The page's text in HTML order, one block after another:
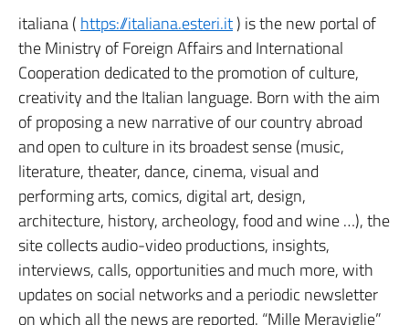
italiana ( https://italiana.esteri.it) is the new portal of
the Ministry of Foreign Affairs and International
Cooperation dedicated to the promotion of culture,
creativity and the Italian language. Born with the aim
of proposing a new narrative of our country abroad
and open to culture in its broadest sense (music,
literature, theater, dance, cinema, visual and
performing arts, comics, digital art, design,
architecture, history, archeology, food and wine …), the
site collects audio-video productions, insights,
interviews, calls, opportunities and much more, with
updates on social networks and a periodic newsletter
on which all the news are reported. “Mille Meraviglie”